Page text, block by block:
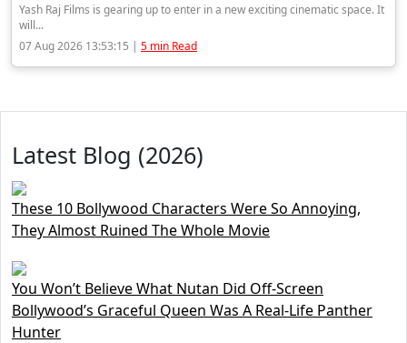
Yash Raj Films is gearing up to enter in a new exciting cinematic space. It
will...
07 Aug 2026 13:53:15 | 5 min Read
Latest Blog (2026)
These 10 Bollywood Characters Were So Annoying,
They Almost Ruined The Whole Movie
You Won’t Believe What Nutan Did Off-Screen
Bollywood’s Graceful Queen Was A Real-Life Panther
Hunter